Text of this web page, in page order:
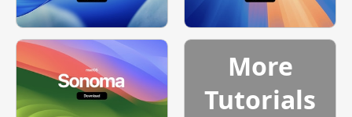
More
Tutorials